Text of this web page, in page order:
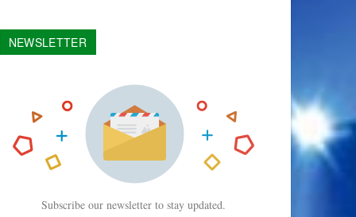
NEWSLETTER
Subscribe our newsletter to stay updated.